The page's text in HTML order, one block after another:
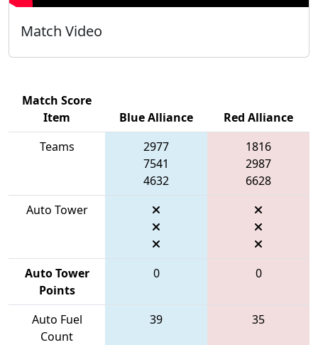
Match Video
Match Score
Item
Blue Alliance
Red Alliance
Teams
2977
7541
4632
1816
2987
6628
Auto Tower
Auto Tower
Points
0 0
Auto Fuel
Count
39 35